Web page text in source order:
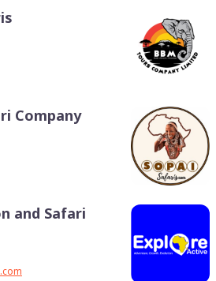
Company
and Safari